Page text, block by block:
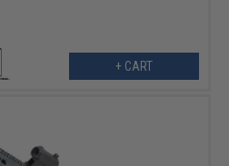
+ CART